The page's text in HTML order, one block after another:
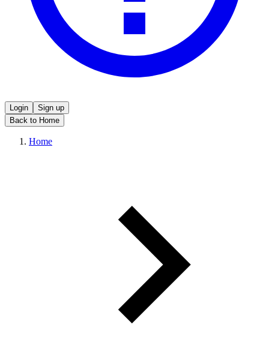
Login
Sign up
Back to Home
Home